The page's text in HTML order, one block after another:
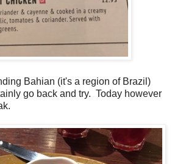
Bahian (it's a region of Brazil)
go back and try. Today however